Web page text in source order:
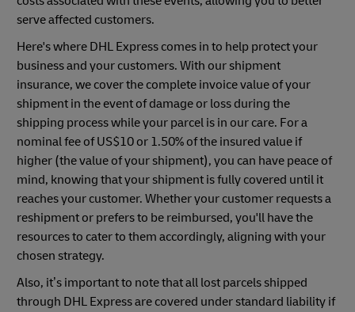
serve affected customers.
Here's where DHL Express comes in to help protect your
business and your customers. With our shipment
insurance, we cover the complete invoice value of your
shipment in the event of damage or loss during the
shipping process while your parcel is in our care. For a
nominal fee of US$10 or 1.50% of the insured value if
higher (the value of your shipment), you can have peace of
mind, knowing that your shipment is fully covered until it
reaches your customer. Whether your customer requests a
reshipment or prefers to be reimbursed, you'll have the
resources to cater to them accordingly, aligning with your
chosen strategy.
Also, it’s important to note that all lost parcels shipped
through DHL Express are covered under standard liability if